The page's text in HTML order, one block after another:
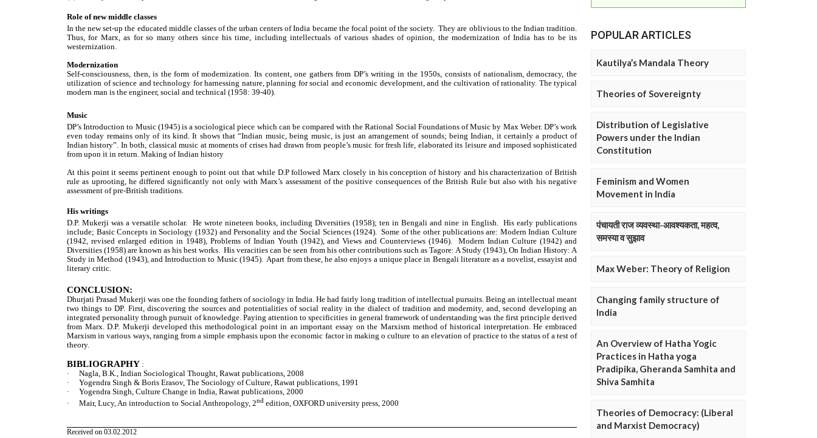
POPULAR ARTICLES
Kautilya’s Mandala Theory
Theories of Sovereignty
Distribution of Legislative
Powers under the Indian
Constitution
Feminism and Women
Movement in India
पंचायती राज व्यवस्था-आवश्यकता, महत्व,
समस्या व सुझाव
Max Weber: Theory of Religion
Changing family structure of
India
An Overview of Hatha Yogic
Practices in Hatha yoga
Pradipika, Gheranda Samhita and
Shiva Samhita
Theories of Democracy: (Liberal
and Marxist Democracy)